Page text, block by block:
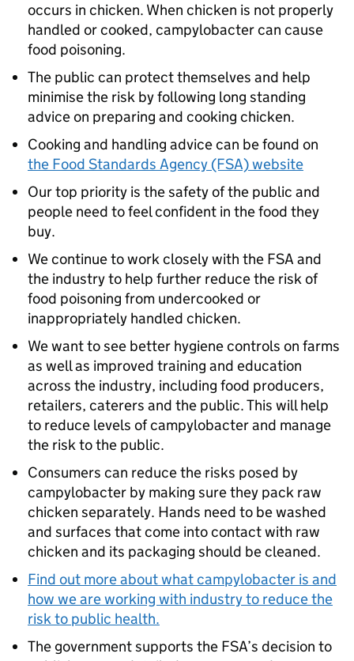
occurs in chicken. When chicken is not properly
handled or cooked, campylobacter can cause
food poisoning.
The public can protect themselves and help
minimise the risk by following long standing
advice on preparing and cooking chicken.
Cooking and handling advice can be found on
the Food Standards Agency (FSA) website
Our top priority is the safety of the public and
people need to feel confident in the food they
buy.
We continue to work closely with the FSA and
the industry to help further reduce the risk of
food poisoning from undercooked or
inappropriately handled chicken.
We want to see better hygiene controls on farms
as well as improved training and education
across the industry, including food producers,
retailers, caterers and the public. This will help
to reduce levels of campylobacter and manage
the risk to the public.
Consumers can reduce the risks posed by
campylobacter by making sure they pack raw
chicken separately. Hands need to be washed
and surfaces that come into contact with raw
chicken and its packaging should be cleaned.
Find out more about what campylobacter is and
how we are working with industry to reduce the
risk to public health.
The government supports the FSA’s decision to